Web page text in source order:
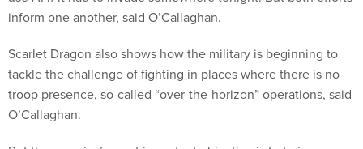
inform one another, said O’Callaghan.
Scarlet Dragon also shows how the military is beginning to
tackle the challenge of fighting in places where there is no
troop presence, so-called “over-the-horizon” operations, said
O’Callaghan.